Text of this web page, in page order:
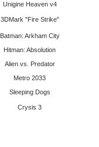
Unigine Heaven v4
3DMark "Fire Strike"
Batman: Arkham City
Hitman: Absolution
Alien vs. Predator
Metro 2033
Sleeping Dogs
Crysis 3